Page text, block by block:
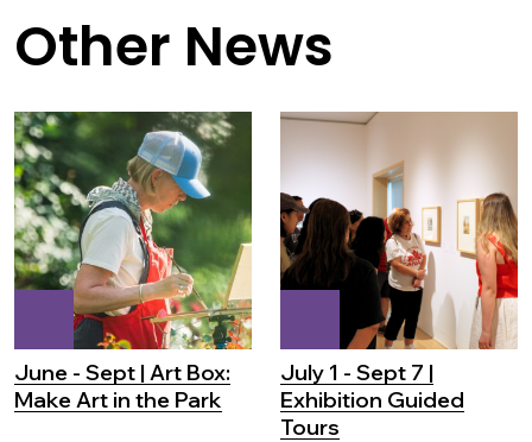
Other News
June - Sept | Art Box:
Make Art in the Park
July 1 - Sept 7 |
Exhibition Guided
Tours